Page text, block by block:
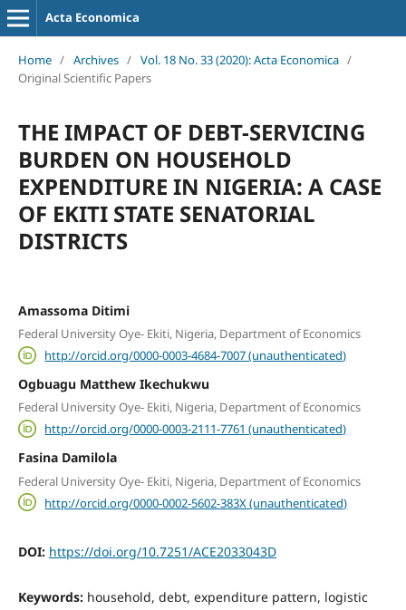
Acta Economica
Home / Archives / Vol. 18 No. 33 (2020): Acta Economica /
Original Scientific Papers
THE IMPACT OF DEBT-SERVICING
BURDEN ON HOUSEHOLD
EXPENDITURE IN NIGERIA: A CASE
OF EKITI STATE SENATORIAL
DISTRICTS
Amassoma Ditimi
Federal University Oye- Ekiti, Nigeria, Department of Economics
http://orcid.org/0000-0003-4684-7007 (unauthenticated)
Ogbuagu Matthew Ikechukwu
Federal University Oye- Ekiti, Nigeria, Department of Economics
http://orcid.org/0000-0003-2111-7761 (unauthenticated)
Fasina Damilola
Federal University Oye- Ekiti, Nigeria, Department of Economics
http://orcid.org/0000-0002-5602-383X (unauthenticated)
DOI: https://doi.org/10.7251/ACE2033043D
Keywords: household, debt, expenditure pattern, logistic